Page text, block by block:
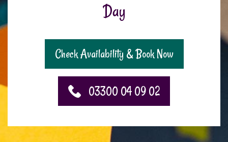
Day
Check Availability & Book Now
03300 04 09 02